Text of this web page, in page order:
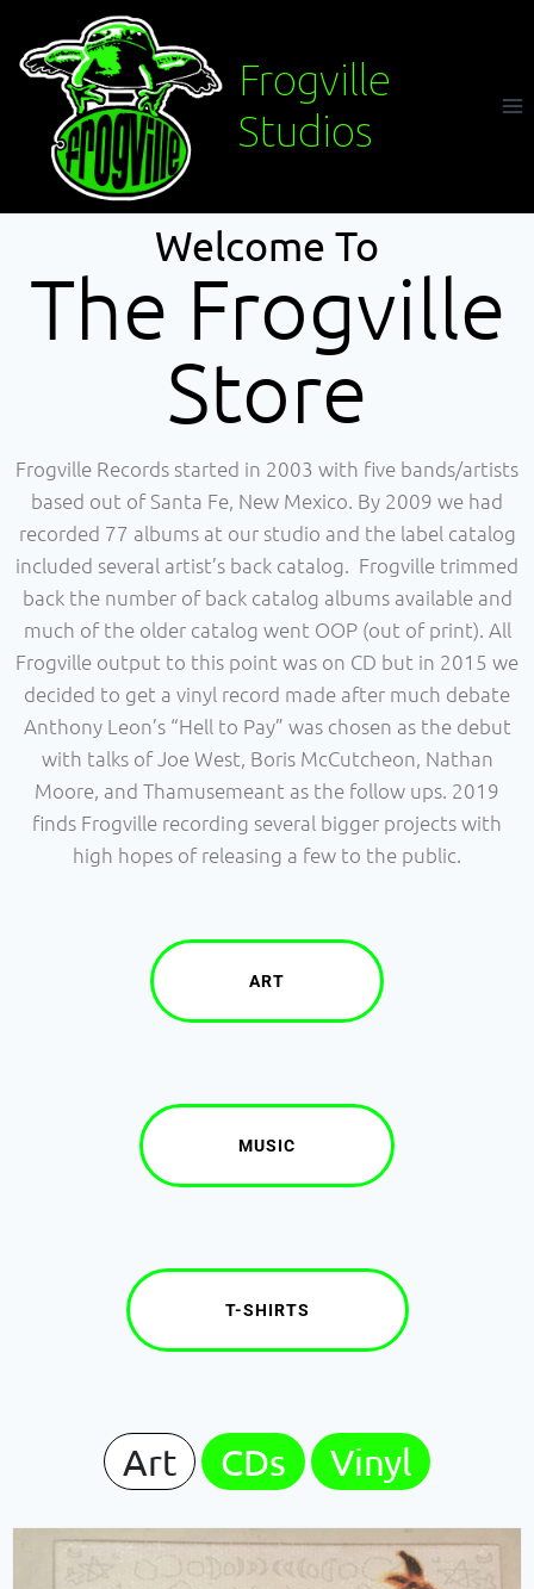
Frogville
Studios
Welcome To
The Frogville
Store
Frogville Records started in 2003 with five bands/artists
based out of Santa Fe, New Mexico. By 2009 we had
recorded 77 albums at our studio and the label catalog
included several artist’s back catalog. Frogville trimmed
back the number of back catalog albums available and
much of the older catalog went OOP (out of print). All
Frogville output to this point was on CD but in 2015 we
decided to get a vinyl record made after much debate
Anthony Leon’s “Hell to Pay” was chosen as the debut
with talks of Joe West, Boris McCutcheon, Nathan
Moore, and Thamusemeant as the follow ups. 2019
finds Frogville recording several bigger projects with
high hopes of releasing a few to the public.
ART
MUSIC
T-SHIRTS
Art CDs Vinyl